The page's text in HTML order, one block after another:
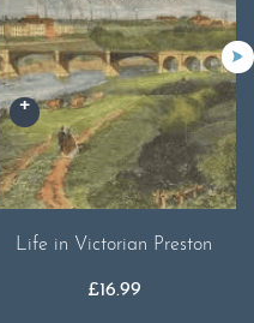
Life in Victorian Preston
£16.99